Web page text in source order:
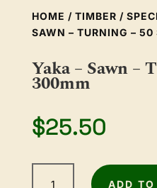
HOME / TIMBER /
SAWN – TURNING –
Yaka – Sawn –
300mm
$25.50
ADD TO